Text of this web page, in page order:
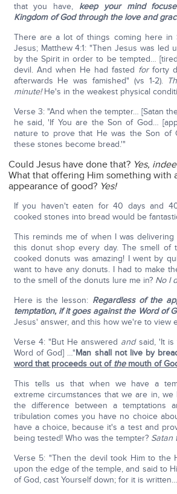
that you have, keep your mind
Kingdom of God through the love and
There are a lot of things coming here in
Jesus; Matthew 4:1: "Then Jesus was led
by the Spirit in order to be tempted…
devil. And when He had fasted forforty
afterwards He was famished" (vs 1-2).
minute!He's in the weakest physical
Verse 3: "And when the tempter… [Satan
he said, 'If You are the Son of God…
nature to prove that He was the Son of
these stones become bread.'"
Could Jesus have done that? Yes,
What that offering Him something with
appearance of good? Yes!
If you haven't eaten for 40 days and
cooked stones into bread would be
This reminds me of when I was
this donut shop every day. The smell of
cooked donuts was amazing! I went by
want to have any donuts. I had to make
to the smell of the donuts lure me in? No I
Here is the lesson: Regardless of the
temptation, if it goes against the Word of
Jesus' answer, and this how we're to view
Verse 4: "But He answered andsaid, 'It is
Word of God] …"Man shall not live by
word that proceeds out ofthemouth of
This tells us that when we have a
extreme circumstances that we are in, we
the difference between a temptations
tribulation comes you have no choice
have a choice, because it's a test and
being tested! Who was the tempter? Satan
Verse 5: "Then the devil took Him to the
upon the edge of the temple, and said to
of God, cast Yourself down; for it is